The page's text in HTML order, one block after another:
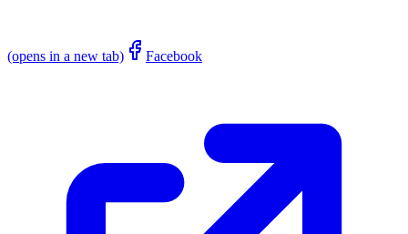
(opens in a new tab) Facebook